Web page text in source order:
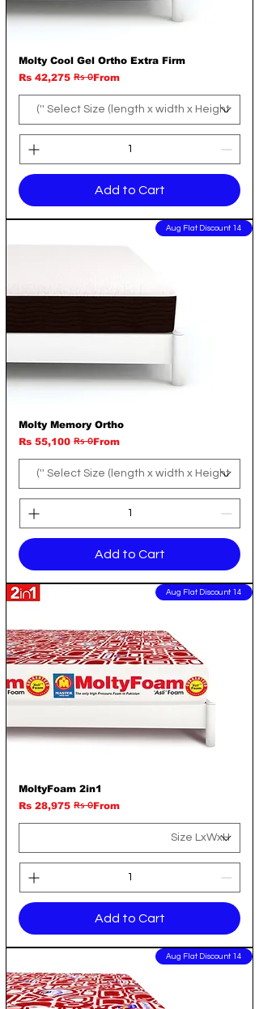
Molty Cool Gel Ortho Extra Firm
From
Regular Price
Rs 0
Rs 42,275Sale Price
Add to Cart
14 Aug Flat Discount
Molty Memory Ortho
From
Regular Price
Rs 0
Rs 55,100Sale Price
Add to Cart
14 Aug Flat Discount
MoltyFoam 2in1
From
Regular Price
Rs 0
Rs 28,975Sale Price
Add to Cart
14 Aug Flat Discount